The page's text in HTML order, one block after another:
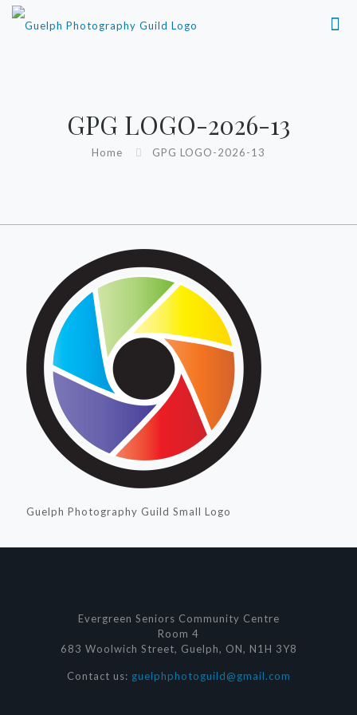
GPG LOGO-2026-13
Home GPG LOGO-2026-13
Guelph Photography Guild Small Logo
Evergreen Seniors Community Centre
Room 4
683 Woolwich Street, Guelph, ON, N1H 3Y8
Contact us: guelphphotoguild@gmail.com